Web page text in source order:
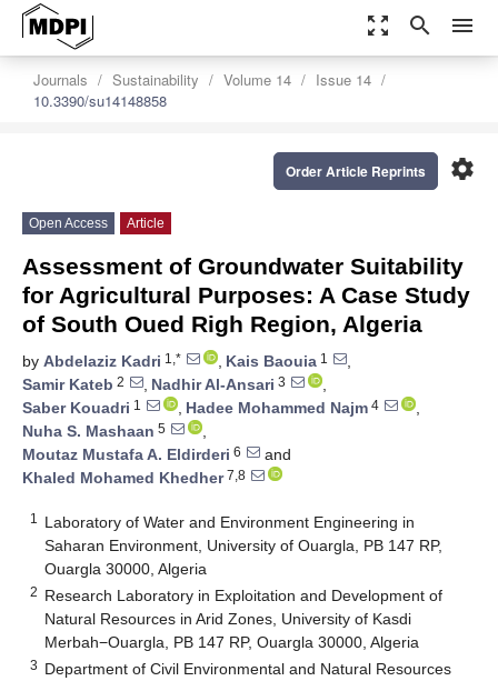
zoom_out_map search menu
Journals Sustainability Volume 14
Issue 14
10.3390/su14148858
settings
Order Article Reprints
Open Access Article
Assessment of Groundwater Suitability
for Agricultural Purposes: A Case Study
of South Oued Righ Region, Algeria
by Abdelaziz Kadri 1,* , Kais Baouia 1
,
Samir Kateb 2 , Nadhir Al-Ansari 3
,
Saber Kouadri 1 , Hadee Mohammed Najm 4
,
Nuha S. Mashaan 5
,
Moutaz Mustafa A. Eldirderi 6
and
Khaled Mohamed Khedher7,8
1
Laboratory of Water and Environment Engineering in
Saharan Environment, University of Ouargla, PB 147 RP,
Ouargla 30000, Algeria
2 Research Laboratory in Exploitation and Development of
Natural Resources in Arid Zones, University of Kasdi
Merbah−Ouargla, PB 147 RP, Ouargla 30000, Algeria
3 Department of Civil Environmental and Natural Resources